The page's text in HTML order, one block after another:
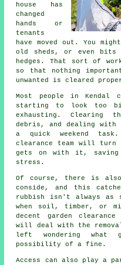
house has
changed
hands or
tenants
have moved out. You
old sheds, or even bits
hedges. That sort of
so that nothing
unwanted is cleared
Most people in
starting to look too
exhausting. Clearing
debris, and dealing with
a quick weekend
clearance team will
gets on with it, saving
stress.
Of course, there is
conside, and this
rubbish isn't always as
when soil, timber, or
decent garden
will deal with the
left wondering what
possibility of a fine.
Access can also play a